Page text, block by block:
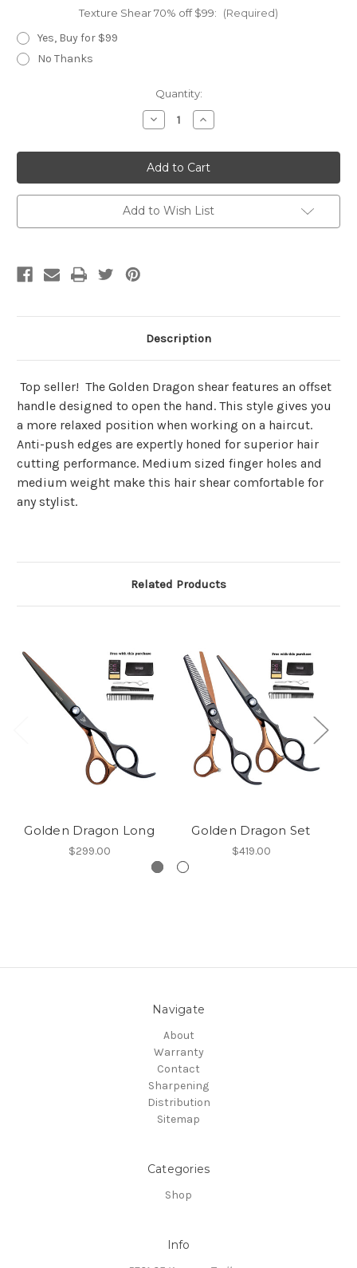
Texture Shear 70% off $99: (Required)
Yes, Buy for $99
No Thanks
Quantity:
Decrease
Quantity
Golden
Dragon
Increase
Quantity
Golden
Dragon
Add to Wish List
Description
Top seller! The Golden Dragon shear features an offset
handle designed to open the hand. This style gives you
a more relaxed position when working on a haircut.
Anti-push edges are expertly honed for superior hair
cutting performance. Medium sized finger holes and
medium weight make this hair shear comfortable for
any stylist.
Related Products
Golden Dragon Long
$299.00
Golden Dragon Set
$419.00
Navigate
About
Warranty
Contact
Sharpening
Distribution
Sitemap
Categories
Shop
Info